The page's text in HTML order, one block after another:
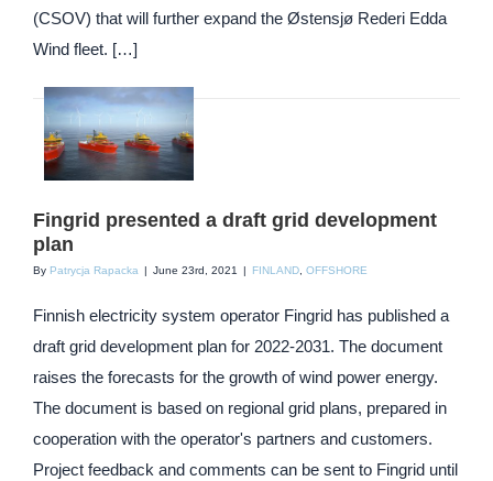
(CSOV) that will further expand the Østensjø Rederi Edda
Wind fleet. […]
Fingrid presented a draft grid development
plan
By Patrycja Rapacka | June 23rd, 2021 | FINLAND, OFFSHORE
Finnish electricity system operator Fingrid has published a
draft grid development plan for 2022-2031. The document
raises the forecasts for the growth of wind power energy.
The document is based on regional grid plans, prepared in
cooperation with the operator's partners and customers.
Project feedback and comments can be sent to Fingrid until